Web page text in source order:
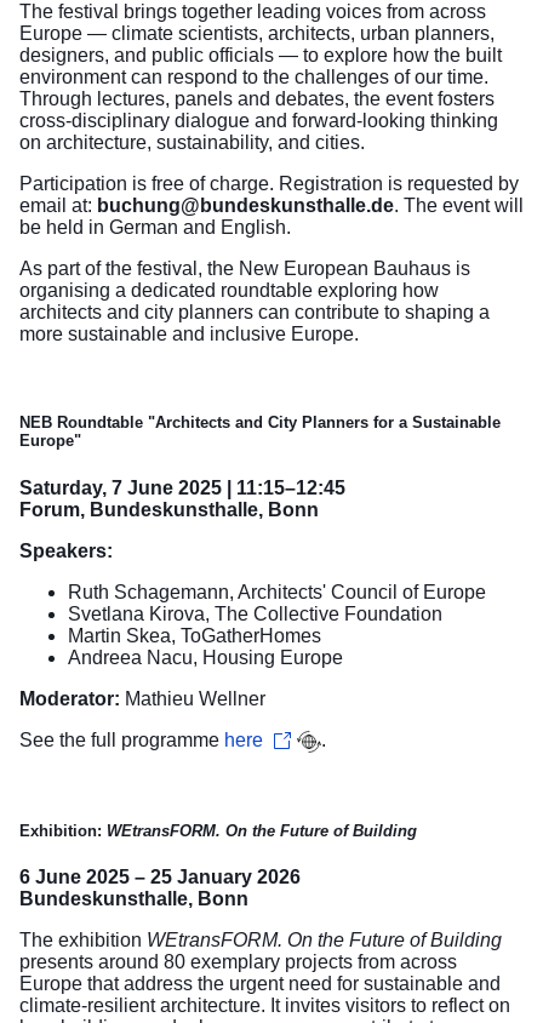
The festival brings together leading voices from across
Europe — climate scientists, architects, urban planners,
designers, and public officials — to explore how the built
environment can respond to the challenges of our time.
Through lectures, panels and debates, the event fosters
cross-disciplinary dialogue and forward-looking thinking
on architecture, sustainability, and cities.
Participation is free of charge. Registration is requested by
email at: buchung@bundeskunsthalle.de. The event will
be held in German and English.
As part of the festival, the New European Bauhaus is
organising a dedicated roundtable exploring how
architects and city planners can contribute to shaping a
more sustainable and inclusive Europe.
NEB Roundtable "Architects and City Planners for a Sustainable
Europe"
Saturday, 7 June 2025 | 11:15–12:45
Forum, Bundeskunsthalle, Bonn
Speakers:
Ruth Schagemann, Architects' Council of Europe
Svetlana Kirova, The Collective Foundation
Martin Skea, ToGatherHomes
Andreea Nacu, Housing Europe
Moderator: Mathieu Wellner
See the full programme here .
Exhibition: WEtransFORM. On the Future of Building
6 June 2025 – 25 January 2026
Bundeskunsthalle, Bonn
The exhibition WEtransFORM. On the Future of Building
presents around 80 exemplary projects from across
Europe that address the urgent need for sustainable and
climate-resilient architecture. It invites visitors to reflect on